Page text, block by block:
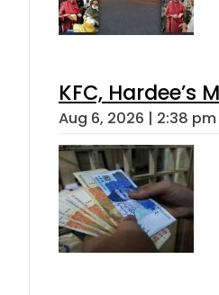
KFC, Hardee’s
Aug 6, 2026 | 2:38 pm